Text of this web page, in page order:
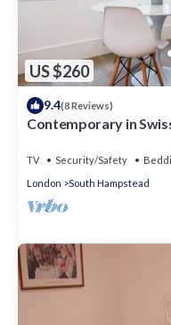
US $260
9.4(8 Reviews)
Contemporary in
TV Security/Safety
London
South Hampstead